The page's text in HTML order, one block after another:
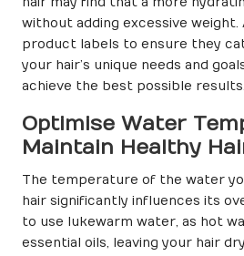
hair may find that a more
without adding excessive weight.
product labels to ensure they
your hair’s unique needs and
achieve the best possible results.
Optimise Water
Maintain Healthy
The temperature of the water
hair significantly influences its
to use lukewarm water, as hot
essential oils, leaving your hair